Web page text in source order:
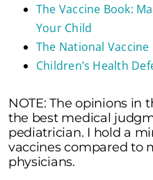
The Vaccine Book:
Your Child
The National
Children’s Health
NOTE: The opinions in
the best medical
pediatrician. I hold a
vaccines compared to
physicians.